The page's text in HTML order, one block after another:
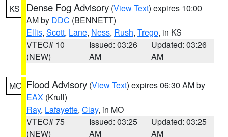
KS Dense Fog Advisory (View Text) expires 10:00
AM by DDC (BENNETT)
Ellis, Scott, Lane, Ness, Rush, Trego, in KS
VTEC# 10
(NEW)
Issued: 03:26
AM
Updated: 03:26
AM
MO Flood Advisory (View Text) expires 06:30 AM by
EAX (Krull)
Ray, Lafayette, Clay, in MO
VTEC# 75
(NEW)
Issued: 03:25
AM
Updated: 03:25
AM